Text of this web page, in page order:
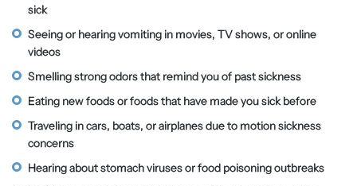
sick
Seeing or hearing vomiting in movies, TV shows, or online
videos
Smelling strong odors that remind you of past sickness
Eating new foods or foods that have made you sick before
Traveling in cars, boats, or airplanes due to motion sickness
concerns
Hearing about stomach viruses or food poisoning outbreaks